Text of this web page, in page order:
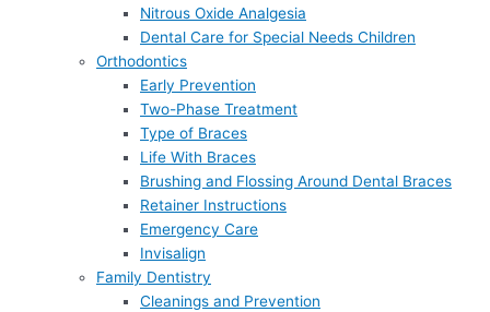
Nitrous Oxide Analgesia
Dental Care for Special Needs Children
Orthodontics
Early Prevention
Two-Phase Treatment
Type of Braces
Life With Braces
Brushing and Flossing Around Dental Braces
Retainer Instructions
Emergency Care
Invisalign
Family Dentistry
Cleanings and Prevention